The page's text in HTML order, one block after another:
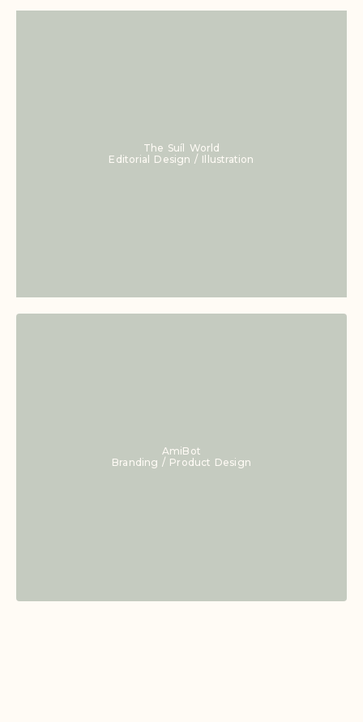
The Suíl World
Editorial Design / Illustration
AmiBot
Branding / Product Design